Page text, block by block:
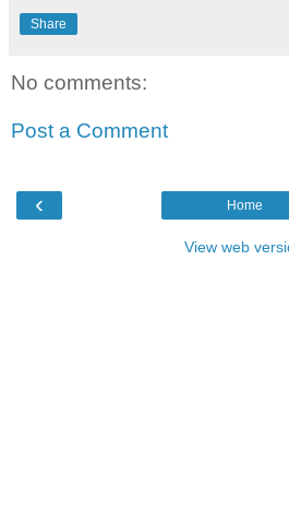
Share
No comments:
Post a Comment
‹ Home
View web